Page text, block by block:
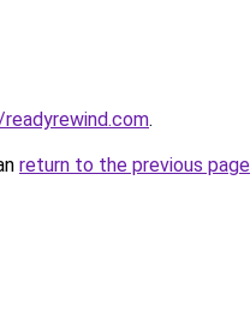
.
return to the previous page